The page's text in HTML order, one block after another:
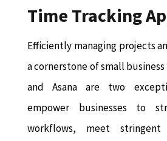
Time Tracking
Efficiently managing projects
a cornerstone of small business
and Asana are two
empower businesses to
workflows, meet stringent